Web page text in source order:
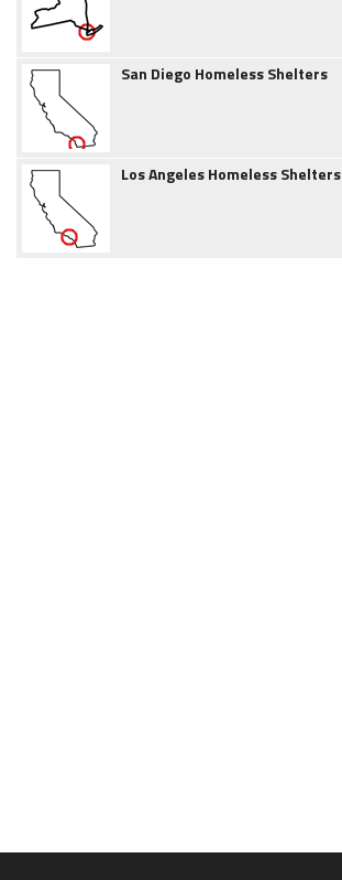
San Diego Homeless Shelters
Los Angeles Homeless Shelters